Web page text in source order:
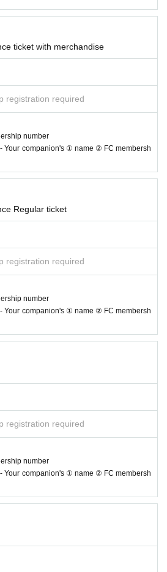
－－－－－－－－
and soft drinks)
date!
－－－－－－－－
seat number.
happiness (Yamamoto Ryota)
as shown above.
seat numbers, which will differ from th
of Reference number.
other than your own.
than this time will not be possible.
has come, we will guide you through the sessi
please provide their ① name and ② FC
ticket with merchandise
registration required
number
Your companion's ① name ② FC membersh
Regular ticket
registration required
number
Your companion's ① name ② FC membersh
registration required
number
Your companion's ① name ② FC membersh